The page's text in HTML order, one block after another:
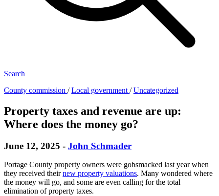
Search
County commission /Local government /Uncategorized
Property taxes and revenue are up:
Where does the money go?
June 12, 2025 - John Schmader
Portage County property owners were gobsmacked last year when
they received theirnew property valuations. Many wondered where
the money will go, and some are even calling for the total
elimination of property taxes.